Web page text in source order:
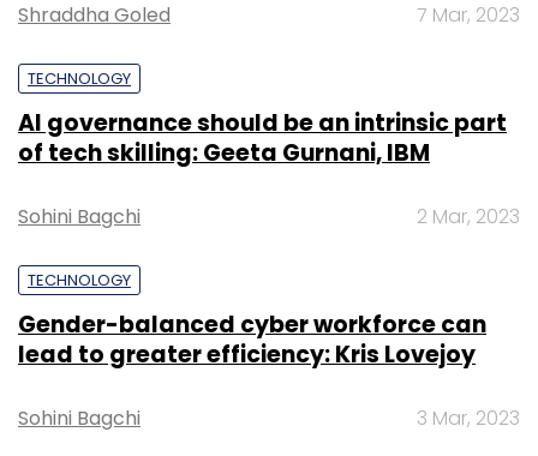
Shraddha Goled 7 Mar, 2023
TECHNOLOGY
AI governance should be an intrinsic part
of tech skilling: Geeta Gurnani, IBM
Sohini Bagchi 2 Mar, 2023
TECHNOLOGY
Gender-balanced cyber workforce can
lead to greater efficiency: Kris Lovejoy
Sohini Bagchi 3 Mar, 2023